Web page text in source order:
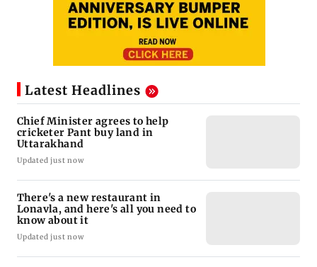
Latest Headlines
Chief Minister agrees to help
cricketer Pant buy land in
Uttarakhand
Updated just now
There's a new restaurant in
Lonavla, and here's all you need to
know about it
Updated just now